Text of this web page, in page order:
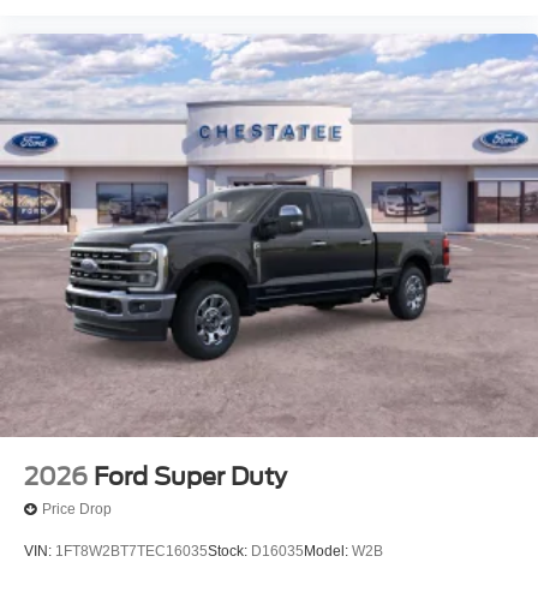
2026 Ford Super Duty
Price Drop
VIN: 1FT8W2BT7TEC16035Stock: D16035 Model: W2B